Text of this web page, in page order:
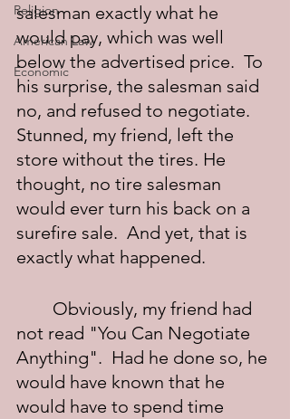
Religion
American Law
Economic
salesman exactly what he
would pay, which was well
below the advertised price.  To
his surprise, the salesman said
no, and refused to negotiate.
Stunned, my friend, left the
store without the tires. He
thought, no tire salesman
would ever turn his back on a
surefire sale.  And yet, that is
exactly what happened.
not read "You Can Negotiate
Anything".  Had he done so, he
would have known that he
would have to spend time